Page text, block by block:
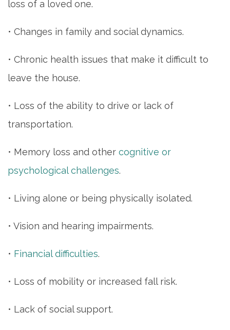
loss of a loved one.
• Changes in family and social dynamics.
• Chronic health issues that make it difficult to
leave the house.
• Loss of the ability to drive or lack of
transportation.
• Memory loss and other cognitive or
psychological challenges.
• Living alone or being physically isolated.
• Vision and hearing impairments.
• Financial difficulties.
• Loss of mobility or increased fall risk.
• Lack of social support.